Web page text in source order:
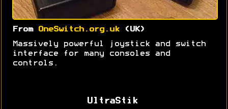
From OneSwitch.org.uk(UK)
Massively powerful joystick and switch
interface for many consoles and
controls.
UltraStik